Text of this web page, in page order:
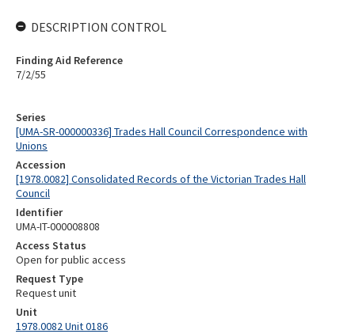
Series
[UMA-SR-000000336] Trades Hall Council Correspondence with
Unions
Accession
[1978.0082] Consolidated Records of the Victorian Trades Hall
Council
Identifier
UMA-IT-000008808
Access Status
Open for public access
Request Type
Request unit
Unit
1978.0082 Unit 0186
DESCRIPTION CONTROL
Finding Aid Reference
7/2/55